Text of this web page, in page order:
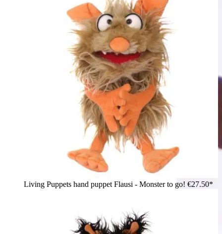
Living Puppets hand puppet Flausi - Monster to go! €27.50*